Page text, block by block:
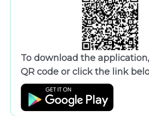
To download the
QR code or click the link